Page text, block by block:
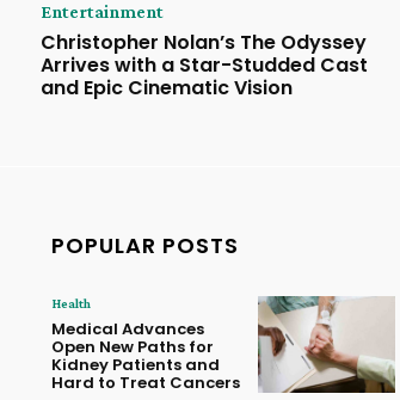
Entertainment
Christopher Nolan’s The Odyssey
Arrives with a Star-Studded Cast
and Epic Cinematic Vision
POPULAR POSTS
Health
Medical Advances
Open New Paths for
Kidney Patients and
Hard to Treat Cancers